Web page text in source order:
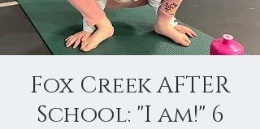
Fox Creek AFTER
School: "I am!" 6